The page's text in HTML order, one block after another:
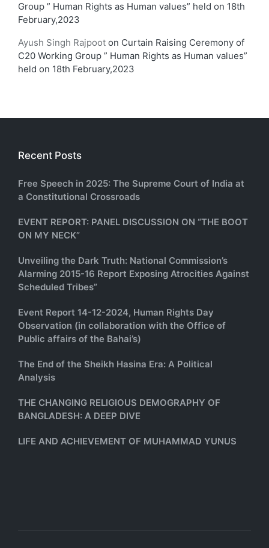
Group ” Human Rights as Human values” held on 18th
February,2023
Ayush Singh Rajpoot on Curtain Raising Ceremony of
C20 Working Group ” Human Rights as Human values”
held on 18th February,2023
Recent Posts
Free Speech in 2025: The Supreme Court of India at
a Constitutional Crossroads
EVENT REPORT: PANEL DISCUSSION ON “THE BOOT
ON MY NECK”
Unveiling the Dark Truth: National Commission’s
Alarming 2015-16 Report Exposing Atrocities Against
Scheduled Tribes”
Event Report 14-12-2024, Human Rights Day
Observation (in collaboration with the Office of
Public affairs of the Bahai’s)
The End of the Sheikh Hasina Era: A Political
Analysis
THE CHANGING RELIGIOUS DEMOGRAPHY OF
BANGLADESH: A DEEP DIVE
LIFE AND ACHIEVEMENT OF MUHAMMAD YUNUS